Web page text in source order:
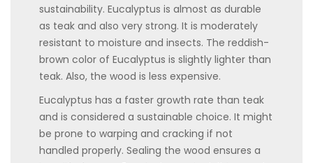
sustainability. Eucalyptus is almost as durable
as teak and also very strong. It is moderately
resistant to moisture and insects. The reddish-
brown color of Eucalyptus is slightly lighter than
teak. Also, the wood is less expensive.
Eucalyptus has a faster growth rate than teak
and is considered a sustainable choice. It might
be prone to warping and cracking if not
handled properly. Sealing the wood ensures a